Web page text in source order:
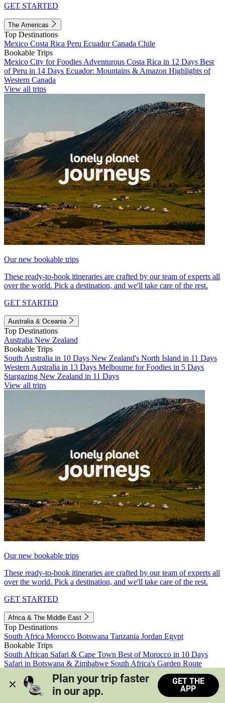
GET STARTED
The Americas
Top Destinations
Mexico Costa Rica Peru EcuadorCanada Chile
Bookable Trips
Mexico City for Foodies Adventurous Costa Rica in 12 Days Best
of Peru in 14 Days Ecuador: Mountains & Amazon Highlights of
Western Canada
View all trips
Our new bookable trips
These ready-to-book itineraries are crafted by our team of experts all
over the world. Pick a destination, and we'll take care of the rest.
GET STARTED
Australia & Oceania
Top Destinations
Australia New Zealand
Bookable Trips
South Australia in 10 Days New Zealand's North Island in 11 Days
Western Australia in 13 Days Melbourne for Foodies in 5 Days
Stargazing New Zealand in 11 Days
View all trips
Our new bookable trips
These ready-to-book itineraries are crafted by our team of experts all
over the world. Pick a destination, and we'll take care of the rest.
GET STARTED
Africa & The Middle East
Top Destinations
South Africa Morocco Botswana Tanzania Jordan Egypt
Bookable Trips
South African Safari & Cape Town Best of Morocco in 10 Days
Safari in Botswana & Zimbabwe South Africa's Garden Route
Morocco's Medinas & Sahara
Train Safari South Africa
View all trips
Plan your trip faster
in our app.
GET THE
APP